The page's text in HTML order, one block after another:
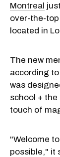
Montreal
over-the-
located in
The new
according
was
school +
touch of
"Welcome
possible," it